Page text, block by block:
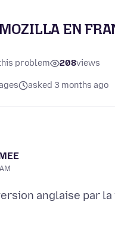
EN
problem 208views
asked 3 months ago